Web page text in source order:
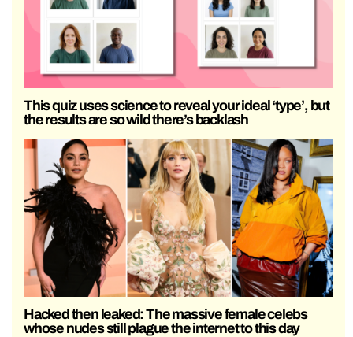
This quiz uses science to reveal your ideal ‘type’, but
the results are so wild there’s backlash
Hacked then leaked: The massive female celebs
whose nudes still plague the internet to this day